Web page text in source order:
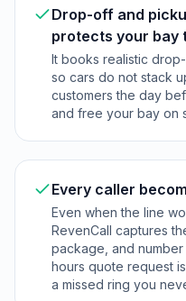
Drop-off and
protects your bay
It books realistic
so cars do not stack
customers the day
and free your bay on
Every caller
Even when the line
RevenCall captures
package, and
hours quote request
a missed ring you